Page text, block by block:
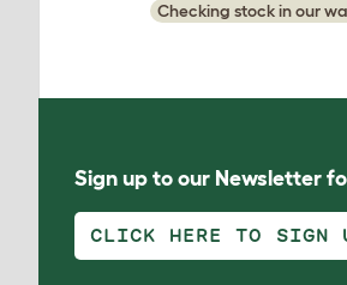
Checking stock in our
Sign up to our Newsletter
CLICK HERE TO SIGN